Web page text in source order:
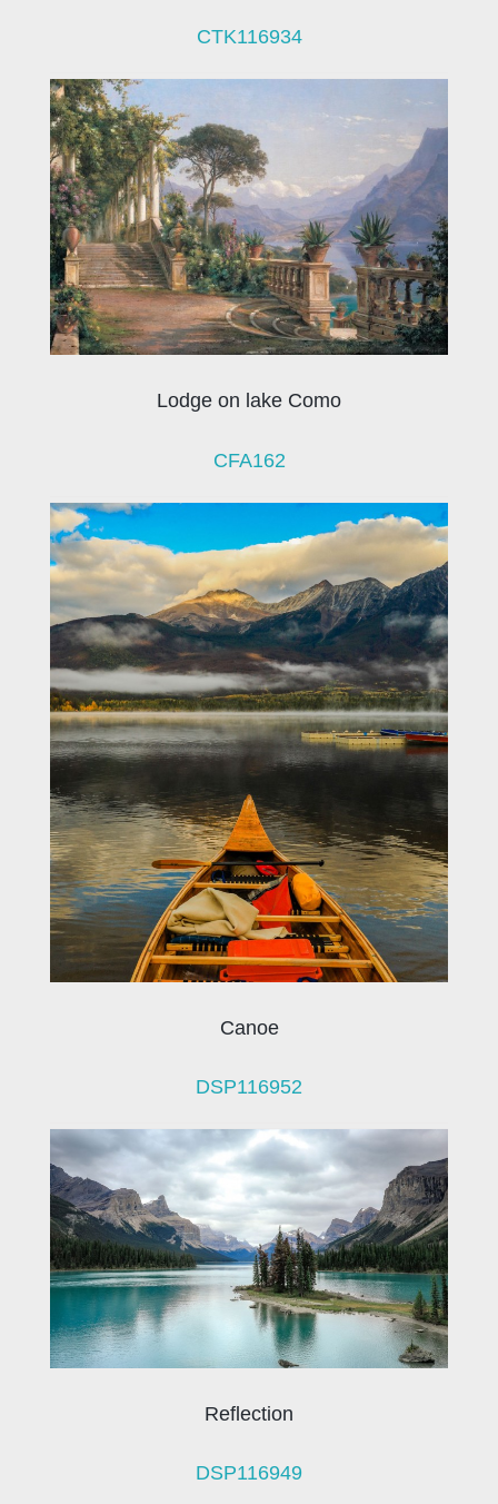
CTK116934
Lodge on lake Como
CFA162
Canoe
DSP116952
Reflection
DSP116949